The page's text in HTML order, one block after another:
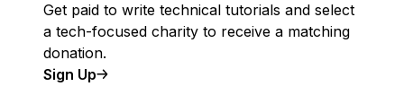
Get paid to write technical tutorials and select
a tech-focused charity to receive a matching
donation.
Sign Up